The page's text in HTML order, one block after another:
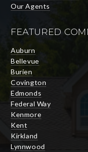
Our Agents
FEATURED
Auburn
Bellevue
Burien
Covington
Edmonds
Federal Way
Kenmore
Kent
Kirkland
Lynnwood